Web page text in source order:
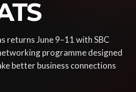
returns June 9–11 with SBC
programme designed
better business connections